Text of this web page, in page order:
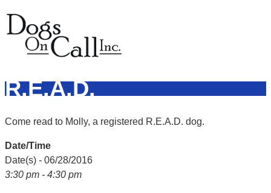
R.E.A.D.
Come read to Molly, a registered R.E.A.D. dog.
Date/Time
Date(s) - 06/28/2016
3:30 pm - 4:30 pm